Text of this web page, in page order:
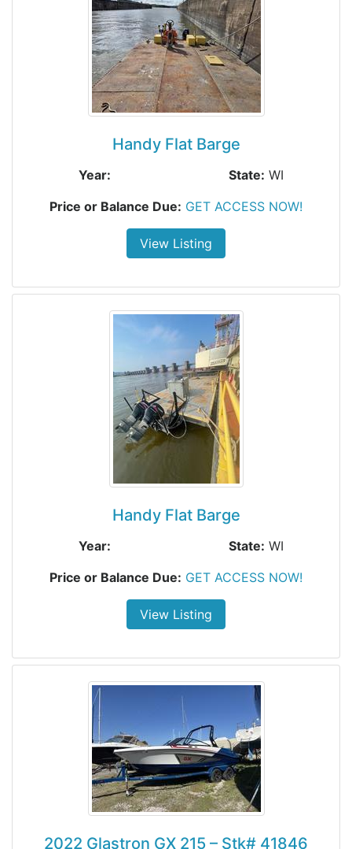
Handy Flat Barge
Year: State: WI
Price or Balance Due: GET ACCESS NOW!
View Listing
Handy Flat Barge
Year: State: WI
Price or Balance Due: GET ACCESS NOW!
View Listing
2022 Glastron GX 215 – Stk# 41846